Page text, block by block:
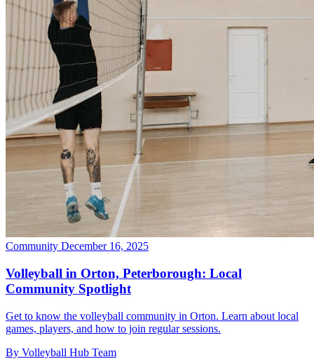
Community December 16, 2025
Volleyball in Orton, Peterborough: Local
Community Spotlight
Get to know the volleyball community in Orton. Learn about local
games, players, and how to join regular sessions.
By Volleyball Hub Team